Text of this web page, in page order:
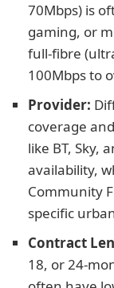
70Mbps) is
gaming, or
full-fibre
100Mbps to
Provider:
coverage
like BT, Sky,
availability,
Community
specific
Contract
18, or 24-